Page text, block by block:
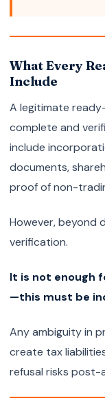
What Every
Include
A legitimate
complete and
include
documents,
proof of non-
However, beyond
verification.
It is not enough
—this must be
Any ambiguity in
create tax
refusal risks post-